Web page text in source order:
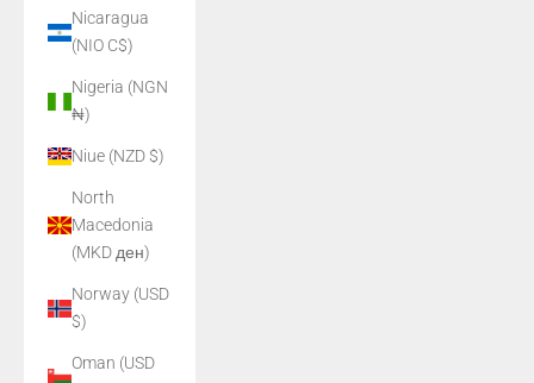
Nicaragua
(NIO C$)
Nigeria (NGN
₦)
Niue (NZD $)
North
Macedonia
(MKD ден)
Norway (USD
$)
Oman (USD